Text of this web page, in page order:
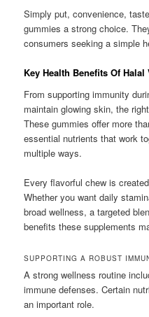
Simply put, convenience,
gummies a strong choice.
consumers seeking a simple
Key Health Benefits Of
From supporting immunity
maintain glowing skin, the
These gummies offer more
essential nutrients that work
multiple ways.
Every flavorful chew is
Whether you want daily
broad wellness, a targeted
benefits these supplements
SUPPORTING A ROBUST
A strong wellness routine
immune defenses. Certain
an important role.